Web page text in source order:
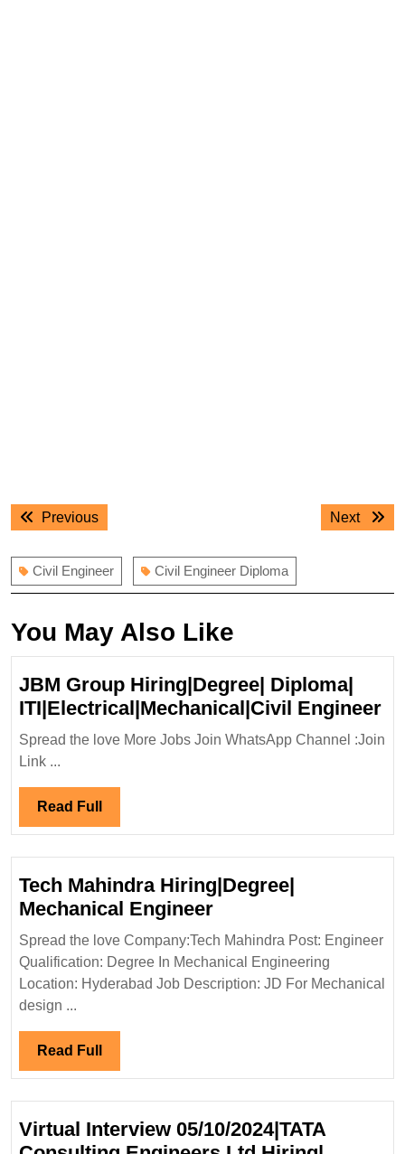
Post
navigation
PreviousPrevious
Next
Next
Civil Engineer Civil Engineer Diploma
You May Also Like
JBM Group Hiring|Degree| Diploma|
ITI|Electrical|Mechanical|Civil Engineer
Spread the love More Jobs Join WhatsApp Channel :Join
Link ...
Read Full Read
Full
Tech Mahindra Hiring|Degree|
Mechanical EngineerTech
Mahindra
Hiring|Degree|
Mechanical
Spread the love Company:Tech Mahindra Post: Engineer
Qualification: Degree In Mechanical Engineering
Location: Hyderabad Job Description: JD For Mechanical
design ...
Read Full Read
Full
Virtual Interview 05/10/2024|TATA